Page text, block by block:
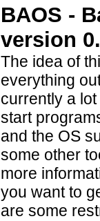
BAOS -
version
The idea of
everything
currently a
start
and the OS
some other
more
you want to
are some